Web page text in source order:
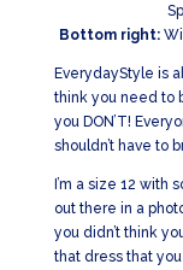
Bottom right:
EverydayStyle is
think you need to
you DON’T!
shouldn’t have to
I’m a size 12 with
out there in a
you didn’t think
that dress that you